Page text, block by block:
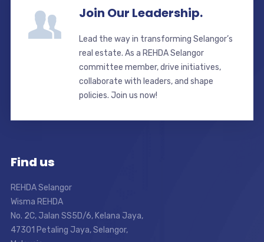
Join Our Leadership.
Lead the way in transforming Selangor’s
real estate. As a REHDA Selangor
committee member, drive initiatives,
collaborate with leaders, and shape
policies. Join us now!
Find us
REHDA Selangor
Wisma REHDA
No. 2C, Jalan SS5D/6, Kelana Jaya,
47301 Petaling Jaya, Selangor,